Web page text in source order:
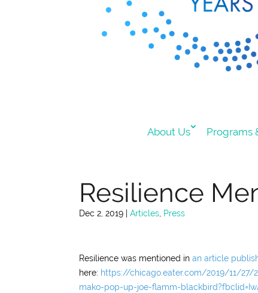
About Us Programs
Resilience
Dec 2, 2019 Articles Press
Resilience was mentioned in an article
here: https://chicago.eater.com/2019/11/
mako-pop-up-joe-flamm-